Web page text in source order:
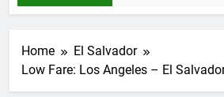
Home
El Salvador
Low Fare: Los Angeles – El